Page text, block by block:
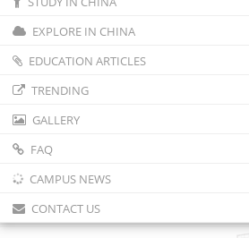
EXPLORE IN CHINA
EDUCATION ARTICLES
TRENDING
GALLERY
FAQ
CAMPUS NEWS
CONTACT US